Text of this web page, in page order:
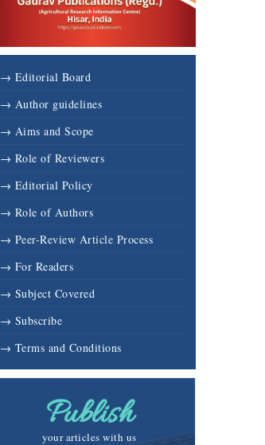
→ Editorial Board
→ Author guidelines
→ Aims and Scope
→ Role of Reviewers
→ Editorial Policy
→ Role of Authors
→ Peer-Review Article Process
→ For Readers
→ Subject Covered
→ Subscribe
→ Terms and Conditions
Publish
your articles with us